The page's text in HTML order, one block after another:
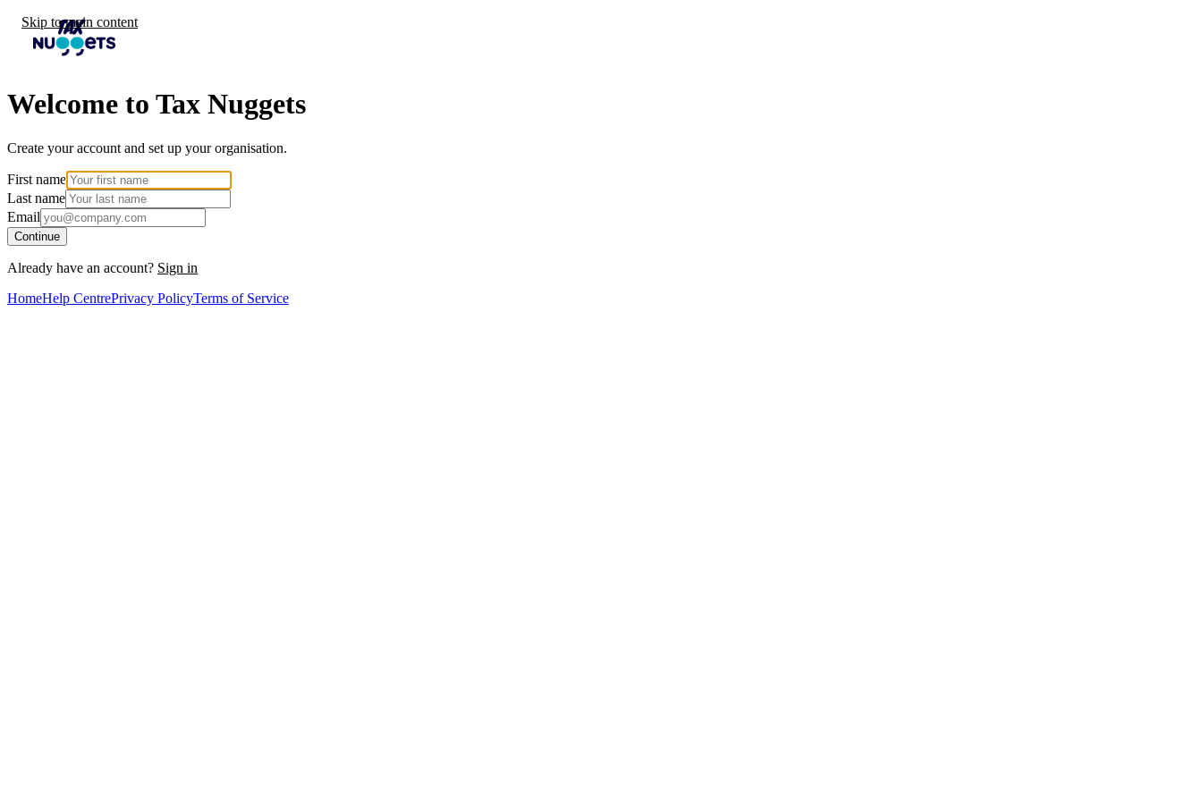
Skip to main content
Welcome to Tax Nuggets
Create your account and set up your organisation.
First name
Last name
Email
Continue
Already have an account? Sign in
HomeHelp CentrePrivacy PolicyTerms of Service